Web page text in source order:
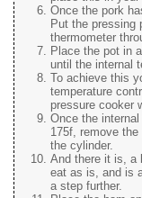
Once the pork
Put the pressing
thermometer
Place the pot in
until the internal
To achieve this
temperature
pressure cooker
Once the
175f, remove
the cylinder.
And there it is, a
eat as is, and is
a step further.